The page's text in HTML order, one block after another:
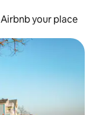
Airbnb your place